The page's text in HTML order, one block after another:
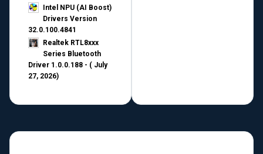
Intel NPU (AI Boost)
Drivers Version
32.0.100.4841
Realtek RTL8xxx
Series Bluetooth
Driver 1.0.0.188 - ( July
27, 2026)